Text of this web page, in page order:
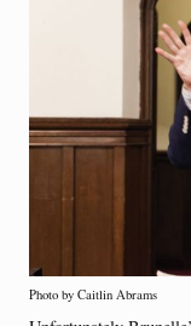
Photo by Caitlin Abrams